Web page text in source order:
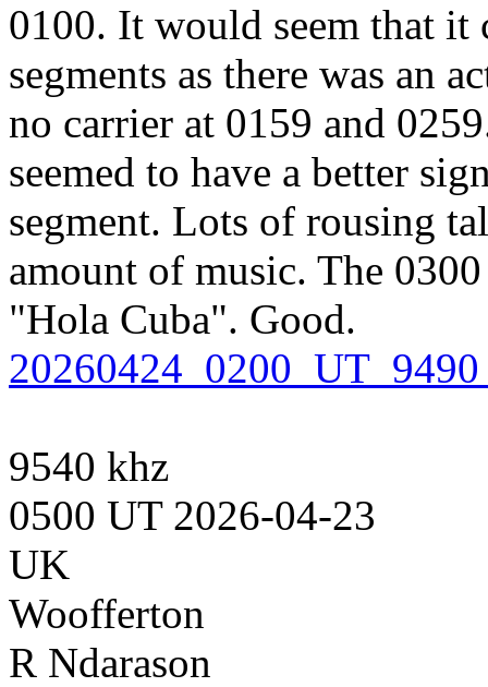
0100. It would seem that it
segments as there was an
no carrier at 0159 and
seemed to have a better
segment. Lots of rousing
amount of music. The
"Hola Cuba". Good.
9540 khz
0500 UT 2026-04-23
UK
Woofferton
R Ndarason